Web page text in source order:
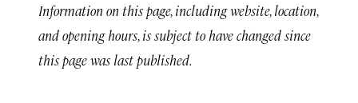
Information on this page, including website, location,
and opening hours, is subject to have changed since
this page was last published.